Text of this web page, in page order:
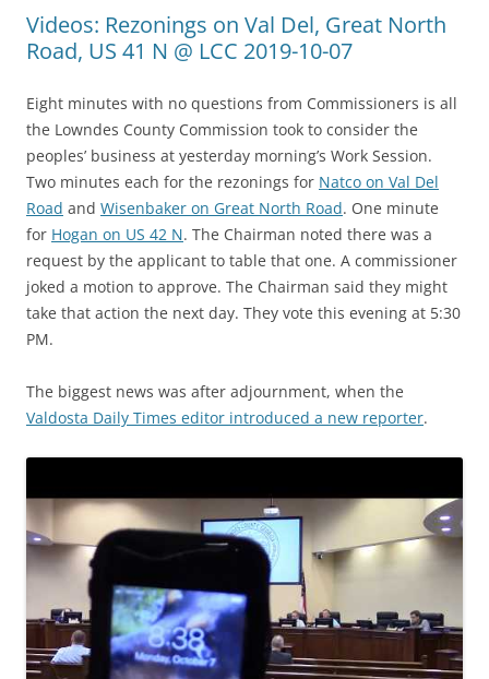
Videos: Rezonings on Val Del, Great North
Road, US 41 N @ LCC 2019-10-07
Eight minutes with no questions from Commissioners is all
the Lowndes County Commission took to consider the
peoples’ business at yesterday morning’s Work Session.
Two minutes each for the rezonings for Natco on Val Del
Road and Wisenbaker on Great North Road. One minute
for Hogan on US 42 N. The Chairman noted there was a
request by the applicant to table that one. A commissioner
joked a motion to approve. The Chairman said they might
take that action the next day. They vote this evening at 5:30
PM.
The biggest news was after adjournment, when the
Valdosta Daily Times editor introduced a new reporter.